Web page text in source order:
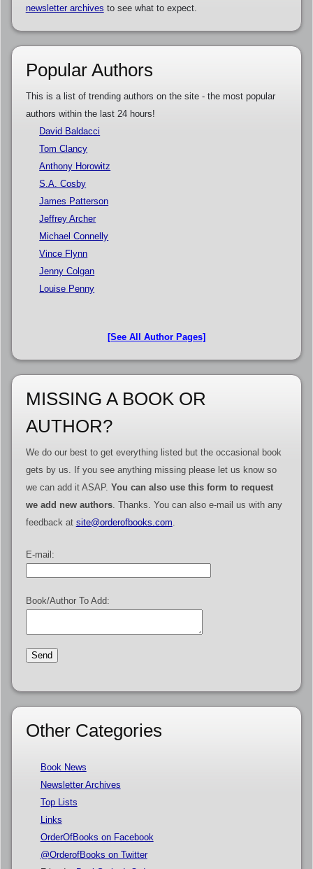
newsletter archives to see what to expect.
Popular Authors
This is a list of trending authors on the site - the most popular
authors within the last 24 hours!
David Baldacci
Tom Clancy
Anthony Horowitz
S.A. Cosby
James Patterson
Jeffrey Archer
Michael Connelly
Vince Flynn
Jenny Colgan
Louise Penny
[See All Author Pages]
MISSING A BOOK OR
AUTHOR?
We do our best to get everything listed but the occasional book
gets by us. If you see anything missing please let us know so
we can add it ASAP. You can also use this form to request
we add new authors. Thanks. You can also e-mail us with any
feedback at site@orderofbooks.com.
E-mail:
Book/Author To Add:
Other Categories
Book News
Newsletter Archives
Top Lists
Links
OrderOfBooks on Facebook
@OrderofBooks on Twitter